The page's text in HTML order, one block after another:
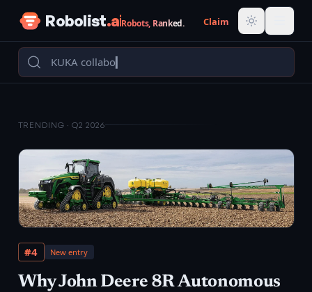
Skip to content
Robolist.aiRobots, Ranked. Claim
TRENDING · Q2 2026
#4 New entry
WhyJohn Deere 8R Autonomous